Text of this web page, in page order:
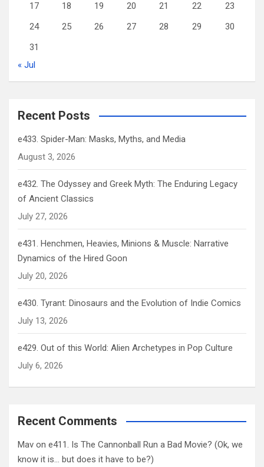
17
18 19 20 21 22
23
24
25 26 27 28 29
30
31
« Jul
Recent Posts
e433. Spider-Man: Masks, Myths, and Media
August 3, 2026
e432. The Odyssey and Greek Myth: The Enduring Legacy
of Ancient Classics
July 27, 2026
e431. Henchmen, Heavies, Minions & Muscle: Narrative
Dynamics of the Hired Goon
July 20, 2026
e430. Tyrant: Dinosaurs and the Evolution of Indie Comics
July 13, 2026
e429. Out of this World: Alien Archetypes in Pop Culture
July 6, 2026
Recent Comments
Mav on e411. Is The Cannonball Run a Bad Movie? (Ok, we
know it is… but does it have to be?)